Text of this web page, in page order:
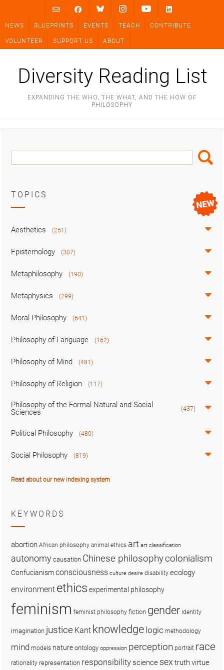
content
NEWS BLUEPRINTS EVENTS TEACH CONTRIBUTE
VOLUNTEER SUPPORT US ABOUT
Diversity Reading List
EXPANDING THE WHO, THE WHAT, AND THE HOW OF
PHILOSOPHY
Search
Box
Search
TOPICS
Aesthetics (251)
Epistemology (307)
Metaphilosophy (190)
Metaphysics (299)
Moral Philosophy (641)
Philosophy of Language (162)
Philosophy of Mind (481)
Philosophy of Religion (117)
Philosophy of the Formal Natural and Social
Sciences
(437)
Political Philosophy (480)
Social Philosophy (819)
Read about our new indexing system
KEYWORDS
abortion African philosophy animal ethics art art classification
autonomy causation Chinese philosophycolonialism
Confucianismconsciousness culture desire disability ecology
environment ethics experimental philosophy
feminism feminist philosophy fiction gender identity
imagination justice Kant knowledge logic methodology
mind models nature ontology oppression perception portrait race
rationality representation responsibility science sex truthvirtue